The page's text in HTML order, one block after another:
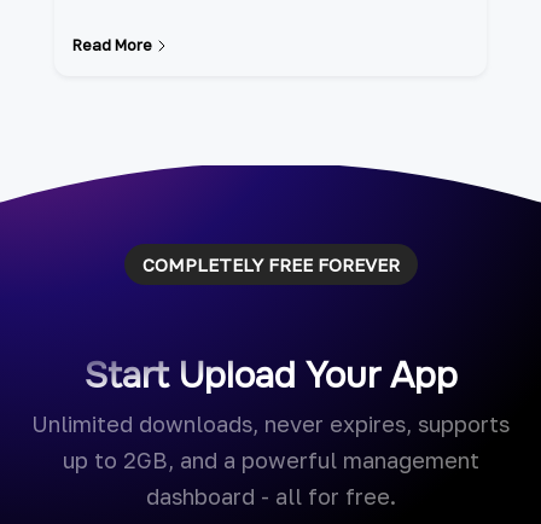
Read More
COMPLETELY FREE FOREVER
Start Upload Your App
Unlimited downloads, never expires, supports
up to 2GB, and a powerful management
dashboard - all for free.